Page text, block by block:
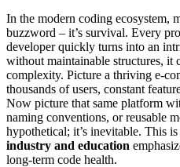
In the modern coding ecosystem,
buzzword – it’s survival. Every
developer quickly turns into an
without maintainable structures, it
complexity. Picture a thriving e-
thousands of users, constant
Now picture that same platform
naming conventions, or reusable
hypothetical; it’s inevitable. This
industry and education
long-term code health.